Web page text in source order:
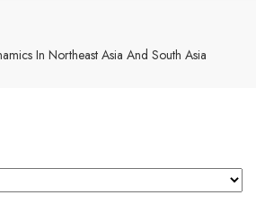
In Northeast Asia And South Asia